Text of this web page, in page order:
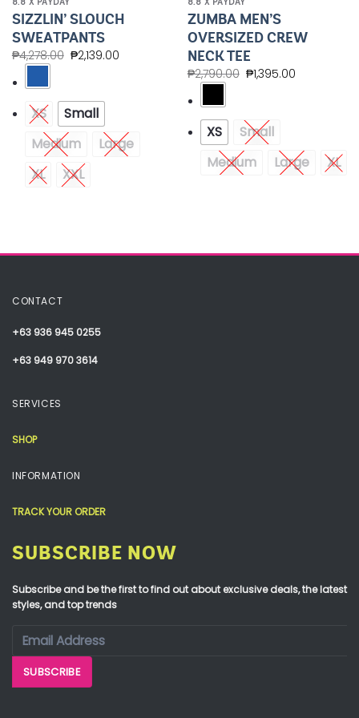
SIZZLIN’ SLOUCH
SWEATPANTS
₱4,278.00 ₱2,139.00
XS
Small
Medium
Large
XL
XXL
ZUMBA MEN’S
OVERSIZED CREW
NECK TEE
₱2,790.00 ₱1,395.00
XS
Small
Medium
Large XL
CONTACT
+63 936 945 0255
+63 949 970 3614
SERVICES
SHOP
INFORMATION
TRACK YOUR ORDER
SUBSCRIBE NOW
Subscribe and be the first to find out about exclusive deals, the latest
styles, and top trends